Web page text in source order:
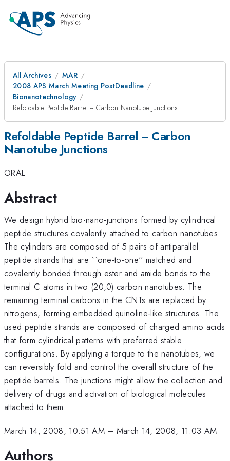
All Archives
MAR
2008 APS March Meeting PostDeadline
Bionanotechnology
Refoldable Peptide Barrel -- Carbon Nanotube Junctions
Refoldable Peptide Barrel -- Carbon
Nanotube Junctions
ORAL
Abstract
We design hybrid bio-nano-junctions formed by cylindrical
peptide structures covalently attached to carbon nanotubes.
The cylinders are composed of 5 pairs of antiparallel
peptide strands that are ``one-to-one'' matched and
covalently bonded through ester and amide bonds to the
terminal C atoms in two (20,0) carbon nanotubes. The
remaining terminal carbons in the CNTs are replaced by
nitrogens, forming embedded quinoline-like structures. The
used peptide strands are composed of charged amino acids
that form cylindrical patterns with preferred stable
configurations. By applying a torque to the nanotubes, we
can reversibly fold and control the overall structure of the
peptide barrels. The junctions might allow the collection and
delivery of drugs and activation of biological molecules
attached to them.
March 14, 2008, 10:51 AM– March 14, 2008, 11:03 AM
Authors